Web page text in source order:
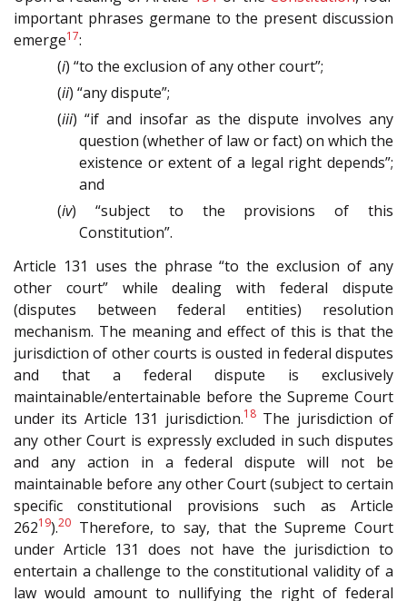
important phrases germane to the present discussion
emerge17:
(i) “to the exclusion of any other court”;
(ii) “any dispute”;
(iii) “if and insofar as the dispute involves any
question (whether of law or fact) on which the
existence or extent of a legal right depends”;
and
(iv) “subject to the provisions of this
Constitution”.
Article 131 uses the phrase “to the exclusion of any
other court” while dealing with federal dispute
(disputes between federal entities) resolution
mechanism. The meaning and effect of this is that the
jurisdiction of other courts is ousted in federal disputes
and that a federal dispute is exclusively
maintainable/entertainable before the Supreme Court
under its Article 131 jurisdiction.18The jurisdiction of
any other Court is expressly excluded in such disputes
and any action in a federal dispute will not be
maintainable before any other Court (subject to certain
specific constitutional provisions such as Article
26219).20 Therefore, to say, that the Supreme Court
under Article 131 does not have the jurisdiction to
entertain a challenge to the constitutional validity of a
law would amount to nullifying the right of federal